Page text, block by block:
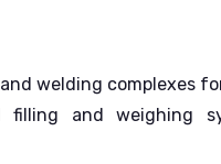
and welding complexes
filling and